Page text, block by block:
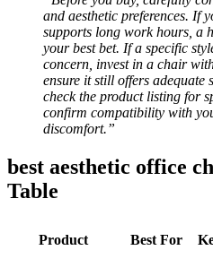
and aesthetic preferences. If
supports long work hours, a
your best bet. If a specific
concern, invest in a chair
ensure it still offers adequate
check the product listing for
confirm compatibility with
discomfort.”
best aesthetic office
Table
Product Best For